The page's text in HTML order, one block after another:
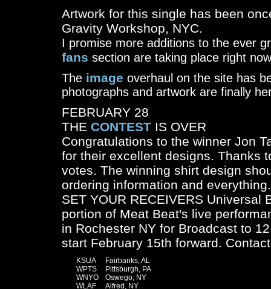
Artwork for this single has been
Gravity Workshop, NYC.
I promise more additions to the ever
fans section are taking place right
The image overhaul on the site has
photographs and artwork are finally
FEBRUARY 28
THE CONTEST IS OVER
Congratulations to the winner Jon
for their excellent designs. Thanks
votes. The winning shirt design
ordering information and everything.
SET YOUR RECEIVERS Universal
portion of Meat Beat's live
in Rochester NY for Broadcast to
start February 15th forward.